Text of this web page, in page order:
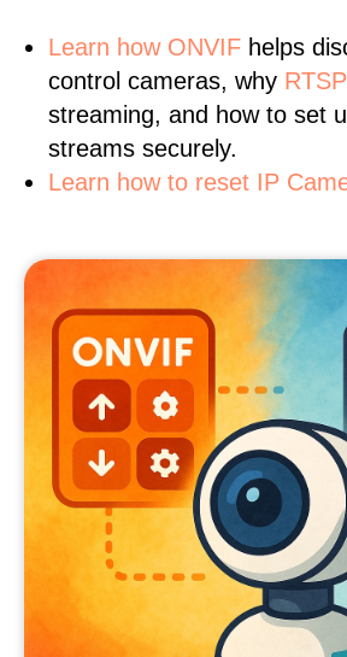
Learn how ONVIF helps
control cameras, why RTSP
streaming, and how to set
streams securely.
Learn how to reset IP